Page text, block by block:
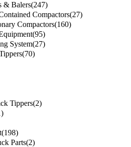
& Balers(247)
Compactors(27)
Compactors(160)
(95)
System(27)
(70)
Tippers(2)
(198)
Parts(2)